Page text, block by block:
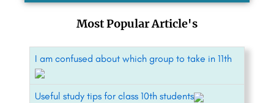
Most Popular Article's
I am confused about which group to take in 11th
Useful study tips for class 10th students